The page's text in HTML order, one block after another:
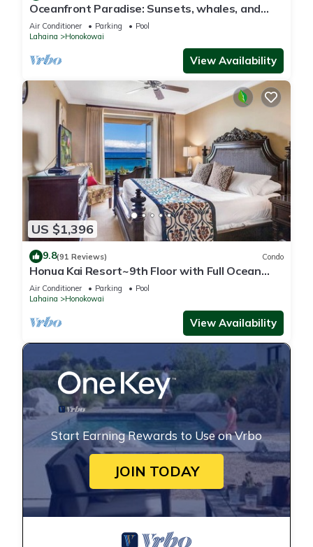
Oceanfront Paradise: Sunsets, whales, and
breezes
Air Conditioner Parking
Pool
Lahaina
Honokowai
View Availability
US $1,396
9.8(91 Reviews) Condo
Honua Kai Resort~9th Floor with Full Ocean
View!
Air Conditioner Parking
Pool
Lahaina
Honokowai
View Availability
Start Earning Rewards to Use on Vrbo
JOIN TODAY